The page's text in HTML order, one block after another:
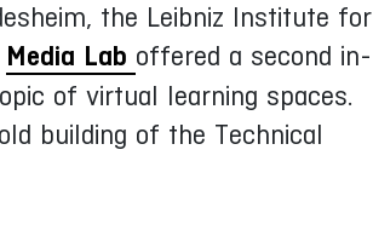
the Leibniz Institute for
Media Lab offered a second in-
of virtual learning spaces.
building of the Technical